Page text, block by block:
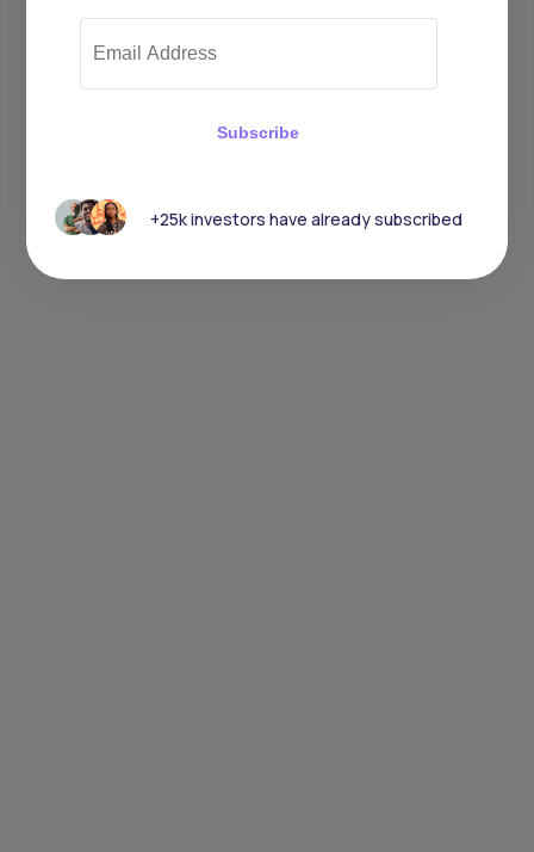
Subscribe
+25k investors have already subscribed